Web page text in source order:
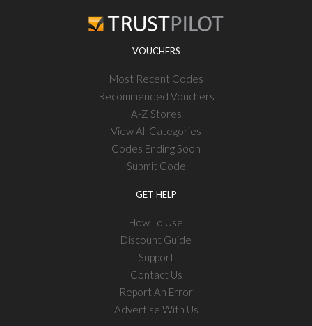
VOUCHERS
Most Recent Codes
Recommended Vouchers
A-Z Stores
View All Categories
Codes Ending Soon
Submit Code
GET HELP
How To Use
Discount Guide
Support
Contact Us
Report An Error
Advertise With Us